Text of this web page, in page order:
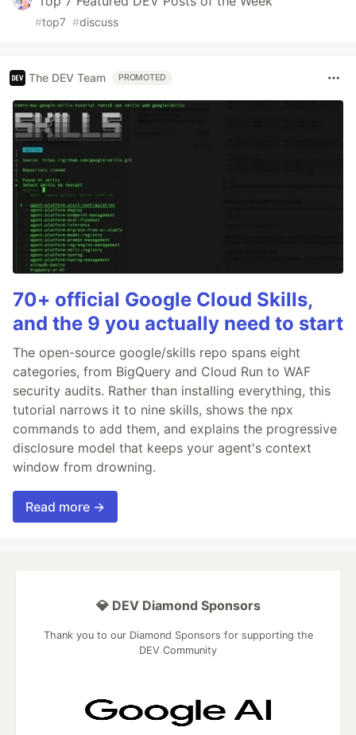
#top7 #discuss
The DEV Team PROMOTED
70+ official Google Cloud Skills,
and the 9 you actually need to start
The open-source google/skills repo spans eight
categories, from BigQuery and Cloud Run to WAF
security audits. Rather than installing everything, this
tutorial narrows it to nine skills, shows the npx
commands to add them, and explains the progressive
disclosure model that keeps your agent's context
window from drowning.
Read more →
💎 DEV Diamond Sponsors
Thank you to our Diamond Sponsors for supporting the
DEV Community